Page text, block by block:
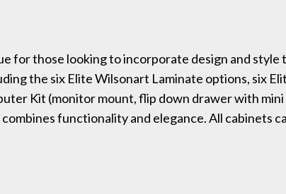
for those looking to incorporate design and style
the six Elite Wilsonart Laminate options, six
Kit (monitor mount, flip down drawer with mini
functionality and elegance. All cabinets